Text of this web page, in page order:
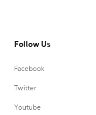
Follow Us
Facebook
Twitter
Youtube